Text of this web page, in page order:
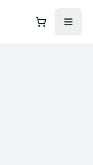
Cart